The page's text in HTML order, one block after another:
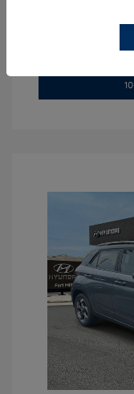
Get Pre-